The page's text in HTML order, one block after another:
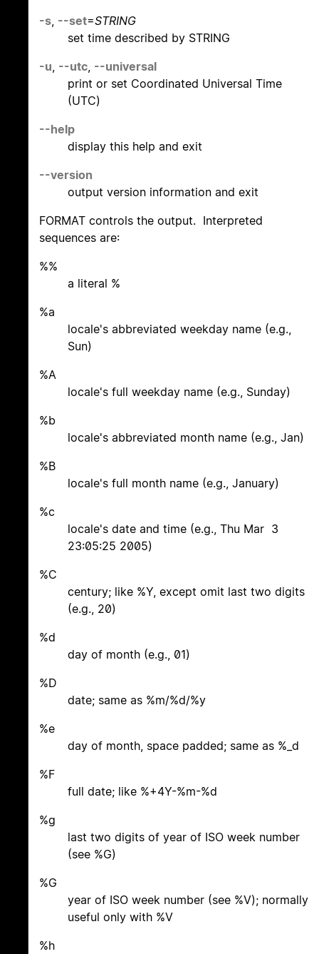
-s --set=STRING
set time described by STRING
-u --utc --universal
print or set Coordinated Universal Time
(UTC)
--help
display this help and exit
--version
output version information and exit
FORMAT controls the output. Interpreted
sequences are:
%%
a literal %
%a
locale's abbreviated weekday name (e.g.,
Sun)
%A
locale's full weekday name (e.g., Sunday)
%b
locale's abbreviated month name (e.g., Jan)
%B
locale's full month name (e.g., January)
%c
locale's date and time (e.g., Thu Mar 3
23:05:25 2005)
%C
century; like %Y, except omit last two digits
(e.g., 20)
%d
day of month (e.g., 01)
%D
date; same as %m/%d/%y
%e
day of month, space padded; same as %_d
%F
full date; like %+4Y-%m-%d
%g
last two digits of year of ISO week number
(see %G)
%G
year of ISO week number (see %V); normally
useful only with %V
%h